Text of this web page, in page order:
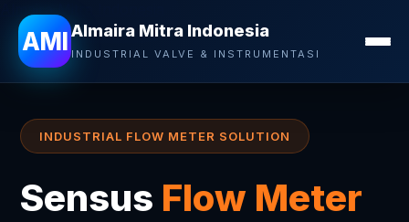
AMIAlmaira Mitra Indonesia
INDUSTRIAL VALVE & INSTRUMENTASI
INDUSTRIAL FLOW METER SOLUTION
Sensus Flow Meter